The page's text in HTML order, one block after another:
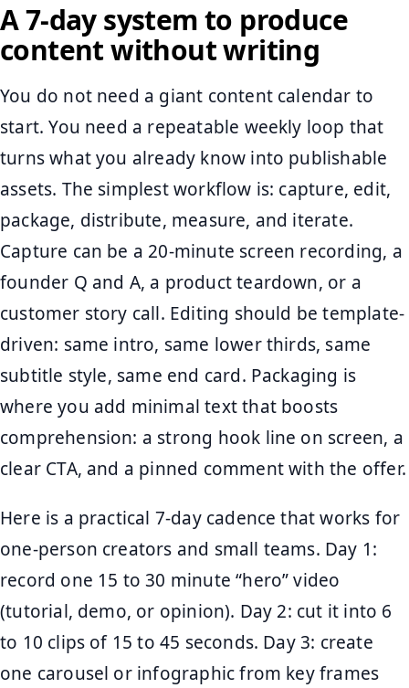
A 7-day system to produce
content without writing
You do not need a giant content calendar to
start. You need a repeatable weekly loop that
turns what you already know into publishable
assets. The simplest workflow is: capture, edit,
package, distribute, measure, and iterate.
Capture can be a 20-minute screen recording, a
founder Q and A, a product teardown, or a
customer story call. Editing should be template-
driven: same intro, same lower thirds, same
subtitle style, same end card. Packaging is
where you add minimal text that boosts
comprehension: a strong hook line on screen, a
clear CTA, and a pinned comment with the offer.
Here is a practical 7-day cadence that works for
one-person creators and small teams. Day 1:
record one 15 to 30 minute “hero” video
(tutorial, demo, or opinion). Day 2: cut it into 6
to 10 clips of 15 to 45 seconds. Day 3: create
one carousel or infographic from key frames